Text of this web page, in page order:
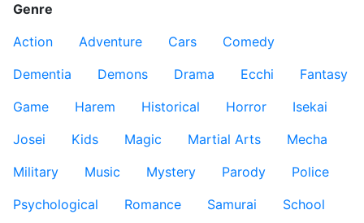
Genre
Action
Adventure Cars
Comedy
Dementia
Demons Drama Ecchi
Fantasy
Game
Harem Historical Horror
Isekai
Josei
Kids Magic Martial Arts
Mecha
Military
Music Mystery Parody
Police
Psychological
Romance Samurai
School